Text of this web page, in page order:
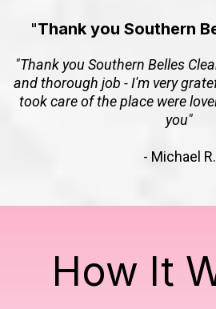
"Thank you Southern
"Thank you Southern Belles
and thorough job - I'm very
took care of the place were
you"
- Michael R.
How It